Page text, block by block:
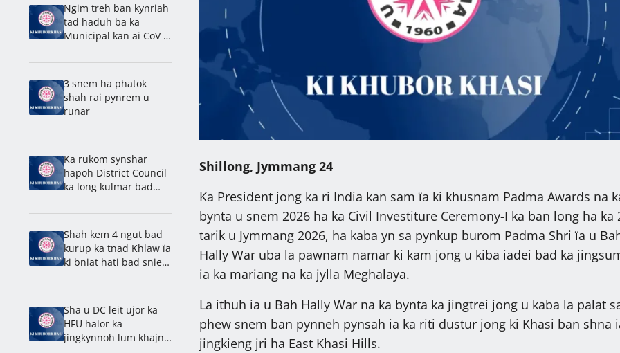
Shillong, Jymmang 24
Ka President jong ka ri India kan sam ïa ki khusnam Padma Awards na
bynta u snem 2026 ha ka Civil Investiture Ceremony-I ka ban long ha ka
tarik u Jymmang 2026, ha kaba yn sa pynkup burom Padma Shri ïa u
Hally War uba la pawnam namar ki kam jong u kiba iadei bad ka
ia ka mariang na ka jylla Meghalaya.
La ithuh ia u Bah Hally War na ka bynta ka jingtrei jong u kaba la palat
phew snem ban pynneh pynsah ia ka riti dustur jong ki Khasi ban shna
jingkieng jri ha East Khasi Hills.
Ngim treh ban kynriah
tad haduh ba ka
Municipal kan ai CoV ïa
Laitumkhrah
3 snem ha phatok
shah rai pynrem u
runar
Ka rukom synshar
hapoh District Council
ka long kulmar bad
tynrai: Pa’iem
Laborious
Shah kem 4 ngut bad
kurup ka tnad Khlaw ïa
ki bniat hati bad snieh
Sha u DC leit ujor ka
HFU halor ka
jingkynnoh lum khajna